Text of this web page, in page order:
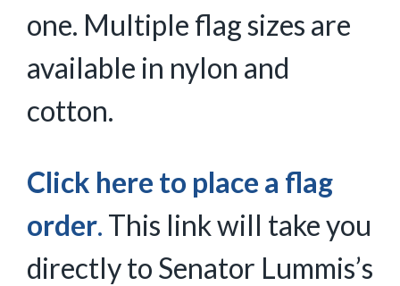
one. Multiple flag sizes are
available in nylon and
cotton.
Click here to place a flag
order. This link will take you
directly to Senator Lummis’s